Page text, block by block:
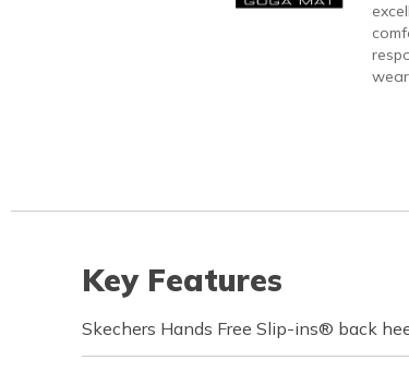
Key Features
Skechers Hands Free Slip-ins® back